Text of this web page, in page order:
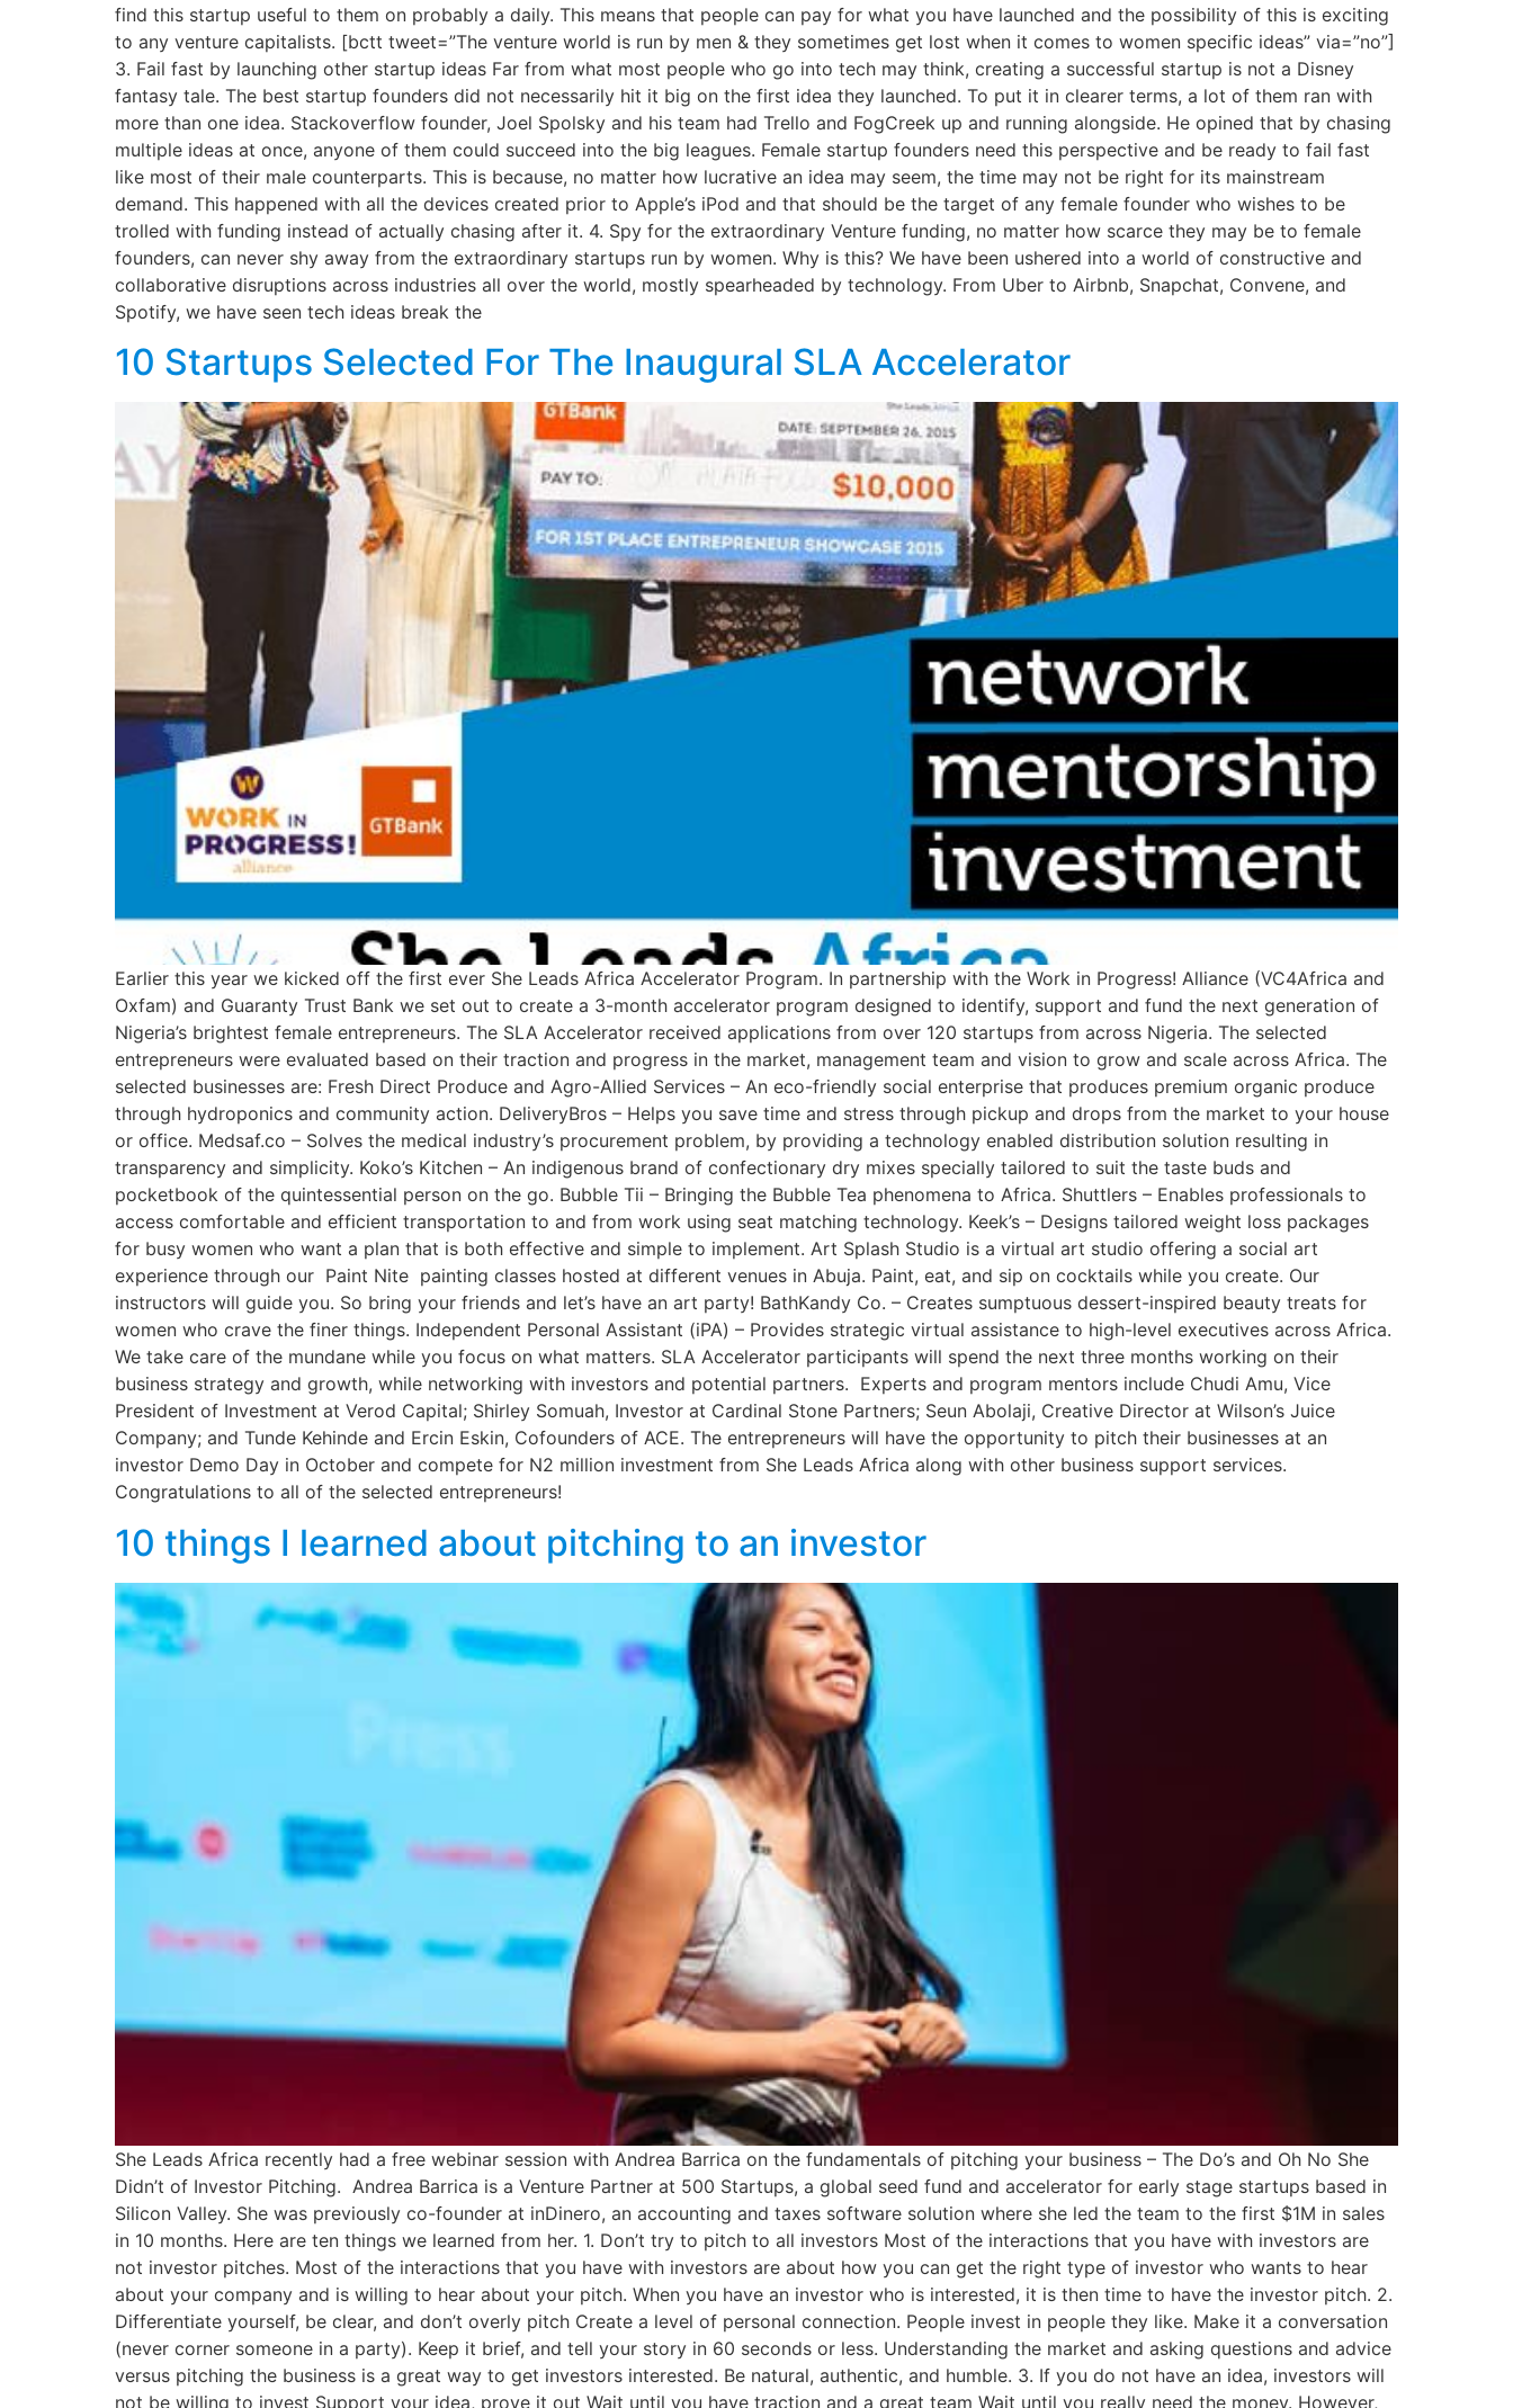
find this startup useful to them on probably a daily. This means that people can pay for what you have launched and the possibility of this is exciting
to any venture capitalists. [bctt tweet=”The venture world is run by men & they sometimes get lost when it comes to women specific ideas” via=”no”]
3. Fail fast by launching other startup ideas Far from what most people who go into tech may think, creating a successful startup is not a Disney
fantasy tale. The best startup founders did not necessarily hit it big on the first idea they launched. To put it in clearer terms, a lot of them ran with
more than one idea. Stackoverflow founder, Joel Spolsky and his team had Trello and FogCreek up and running alongside. He opined that by chasing
multiple ideas at once, anyone of them could succeed into the big leagues. Female startup founders need this perspective and be ready to fail fast
like most of their male counterparts. This is because, no matter how lucrative an idea may seem, the time may not be right for its mainstream
demand. This happened with all the devices created prior to Apple’s iPod and that should be the target of any female founder who wishes to be
trolled with funding instead of actually chasing after it. 4. Spy for the extraordinary Venture funding, no matter how scarce they may be to female
founders, can never shy away from the extraordinary startups run by women. Why is this? We have been ushered into a world of constructive and
collaborative disruptions across industries all over the world, mostly spearheaded by technology. From Uber to Airbnb, Snapchat, Convene, and
Spotify, we have seen tech ideas break the
10 Startups Selected For The Inaugural SLA Accelerator
Earlier this year we kicked off the first ever She Leads Africa Accelerator Program. In partnership with the Work in Progress! Alliance (VC4Africa and
Oxfam) and Guaranty Trust Bank we set out to create a 3-month accelerator program designed to identify, support and fund the next generation of
Nigeria’s brightest female entrepreneurs. The SLA Accelerator received applications from over 120 startups from across Nigeria. The selected
entrepreneurs were evaluated based on their traction and progress in the market, management team and vision to grow and scale across Africa. The
selected businesses are: Fresh Direct Produce and Agro-Allied Services – An eco-friendly social enterprise that produces premium organic produce
through hydroponics and community action. DeliveryBros – Helps you save time and stress through pickup and drops from the market to your house
or office. Medsaf.co – Solves the medical industry’s procurement problem, by providing a technology enabled distribution solution resulting in
transparency and simplicity. Koko’s Kitchen – An indigenous brand of confectionary dry mixes specially tailored to suit the taste buds and
pocketbook of the quintessential person on the go. Bubble Tii – Bringing the Bubble Tea phenomena to Africa. Shuttlers – Enables professionals to
access comfortable and efficient transportation to and from work using seat matching technology. Keek’s – Designs tailored weight loss packages
for busy women who want a plan that is both effective and simple to implement. Art Splash Studio is a virtual art studio offering a social art
experience through our Paint Nite painting classes hosted at different venues in Abuja. Paint, eat, and sip on cocktails while you create. Our
instructors will guide you. So bring your friends and let’s have an art party! BathKandy Co. – Creates sumptuous dessert-inspired beauty treats for
women who crave the finer things. Independent Personal Assistant (iPA) – Provides strategic virtual assistance to high-level executives across Africa.
We take care of the mundane while you focus on what matters. SLA Accelerator participants will spend the next three months working on their
business strategy and growth, while networking with investors and potential partners. Experts and program mentors include Chudi Amu, Vice
President of Investment at Verod Capital; Shirley Somuah, Investor at Cardinal Stone Partners; Seun Abolaji, Creative Director at Wilson’s Juice
Company; and Tunde Kehinde and Ercin Eskin, Cofounders of ACE. The entrepreneurs will have the opportunity to pitch their businesses at an
investor Demo Day in October and compete for N2 million investment from She Leads Africa along with other business support services.
Congratulations to all of the selected entrepreneurs!
10 things I learned about pitching to an investor
She Leads Africa recently had a free webinar session with Andrea Barrica on the fundamentals of pitching your business – The Do’s and Oh No She
Didn’t of Investor Pitching. Andrea Barrica is a Venture Partner at 500 Startups, a global seed fund and accelerator for early stage startups based in
Silicon Valley. She was previously co-founder at inDinero, an accounting and taxes software solution where she led the team to the first $1M in sales
in 10 months. Here are ten things we learned from her. 1. Don’t try to pitch to all investors Most of the interactions that you have with investors are
not investor pitches. Most of the interactions that you have with investors are about how you can get the right type of investor who wants to hear
about your company and is willing to hear about your pitch. When you have an investor who is interested, it is then time to have the investor pitch. 2.
Differentiate yourself, be clear, and don’t overly pitch Create a level of personal connection. People invest in people they like. Make it a conversation
(never corner someone in a party). Keep it brief, and tell your story in 60 seconds or less. Understanding the market and asking questions and advice
versus pitching the business is a great way to get investors interested. Be natural, authentic, and humble. 3. If you do not have an idea, investors will
not be willing to invest Support your idea, prove it out Wait until you have traction and a great team Wait until you really need the money. However,